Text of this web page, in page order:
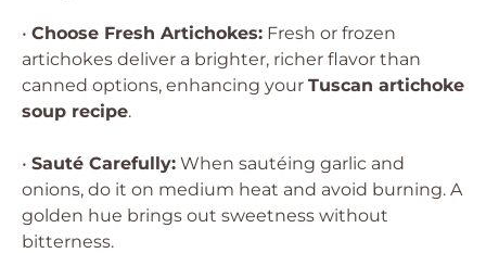
• Choose Fresh Artichokes: Fresh or frozen
artichokes deliver a brighter, richer flavor than
canned options, enhancing your Tuscan artichoke
soup recipe.
• Sauté Carefully: When sautéing garlic and
onions, do it on medium heat and avoid burning. A
golden hue brings out sweetness without
bitterness.